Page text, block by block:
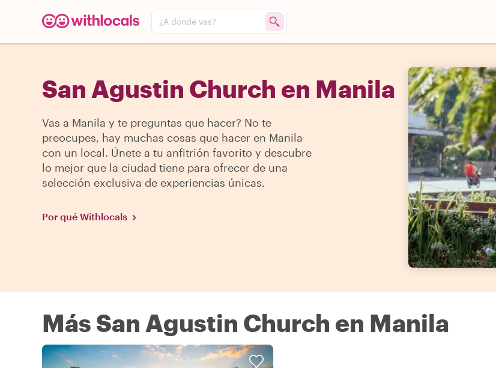
¿A dónde vas?
San Agustin Church en Manila
Vas a Manila y te preguntas que hacer? No te
preocupes, hay muchas cosas que hacer en Manila
con un local. Únete a tu anfitrión favorito y descubre
lo mejor que la ciudad tiene para ofrecer de una
selección exclusiva de experiencias únicas.
Por qué Withlocals
Más San Agustin Church en Manila